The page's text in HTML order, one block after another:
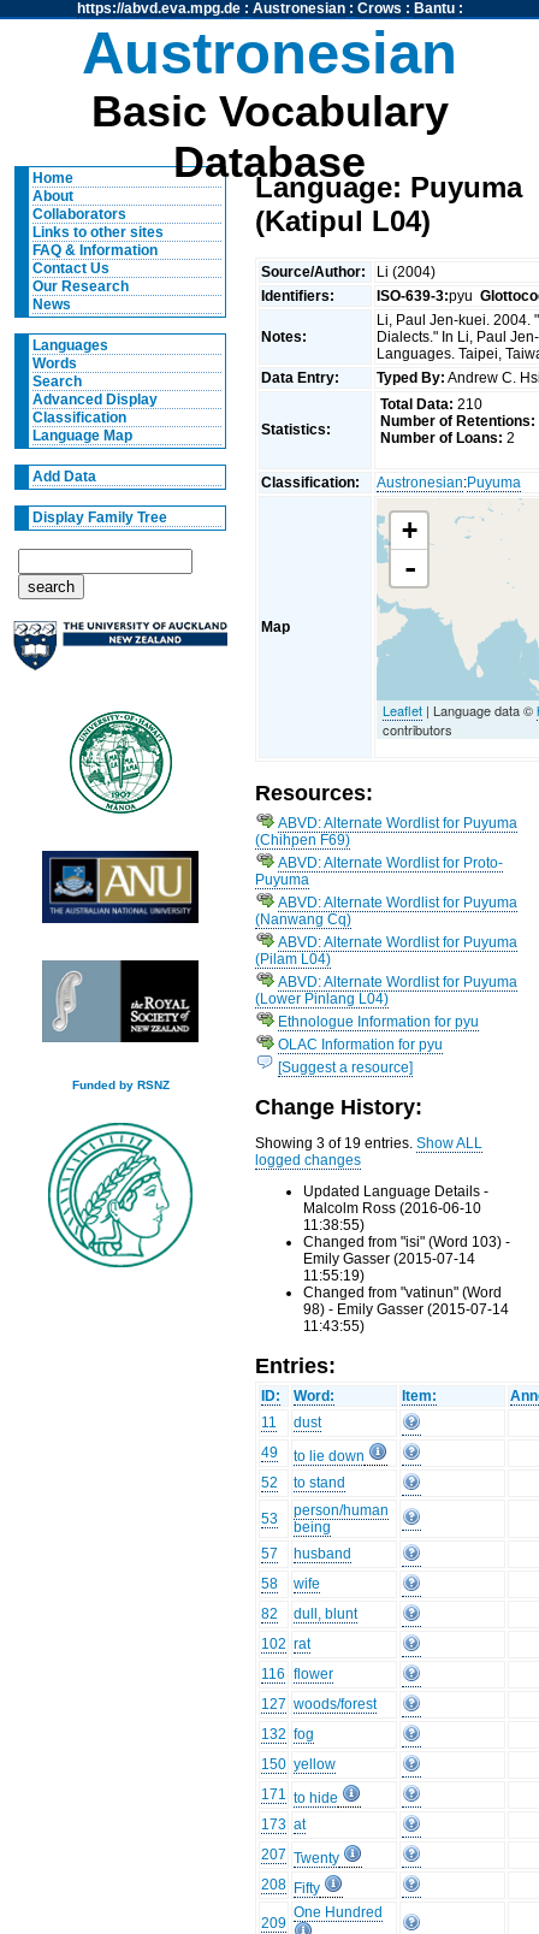
https://abvd.eva.mpg.de: Austronesian: Crows : Bantu:
Austronesian
Basic Vocabulary
Database
Home
About
Collaborators
Links to other sites
FAQ & Information
Contact Us
Our Research
News
Languages
Words
Search
Advanced Display
Classification
Language Map
Add Data
Display Family Tree
Funded by RSNZ
Language: Puyuma
(Katipul L04)
Source/Author:
Li (2004)
Identifiers:
ISO-639-3:pyu
Notes:
Li, Paul Jen-kuei. 2004.
Dialects." In Li, Paul
Languages. Taipei,
Data Entry:
Typed By: Andrew C.
Statistics:
Total Data: 210
Number of Retentions:
Number of Loans: 2
Classification: Austronesian:Puyuma
Map
+
-
Leaflet | Language data ©
contributors
Resources:
ABVD: Alternate Wordlist for Puyuma
(Chihpen F69)
ABVD: Alternate Wordlist for Proto-
Puyuma
ABVD: Alternate Wordlist for Puyuma
(Nanwang Cq)
ABVD: Alternate Wordlist for Puyuma
(Pilam L04)
ABVD: Alternate Wordlist for Puyuma
(Lower Pinlang L04)
Ethnologue Information for pyu
OLAC Information for pyu
[Suggest a resource]
Change History:
Showing 3 of 19 entries.Show ALL
logged changes
Updated Language Details -
Malcolm Ross (2016-06-10
11:38:55)
Changed from "isi" (Word 103) -
Emily Gasser (2015-07-14
11:55:19)
Changed from "vatinun" (Word
98) - Emily Gasser (2015-07-14
11:43:55)
Entries:
ID: Word: Item:
11
dust
49
to lie down
52
to stand
53
person/human
being
57
husband
58
wife
82
dull, blunt
102 rat
116 flower
127 woods/forest
132 fog
150 yellow
171 to hide
173 at
207 Twenty
208 Fifty
209
One Hundred